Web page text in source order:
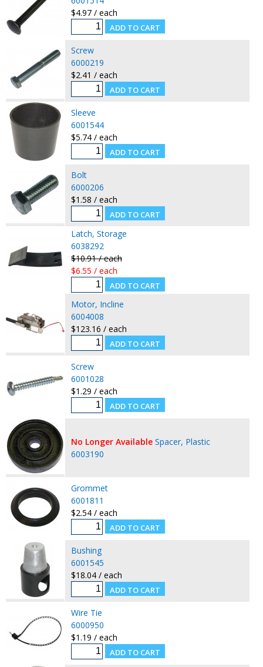
$4.97 / each
Screw
6000219
$2.41 / each
Sleeve
6001544
$5.74 / each
Bolt
6000206
$1.58 / each
Latch, Storage
6038292
$10.91 / each
$6.55 / each
Motor, Incline
6004008
$123.16 / each
Screw
6001028
$1.29 / each
No Longer Available Spacer, Plastic
6003190
Grommet
6001811
$2.54 / each
Bushing
6001545
$18.04 / each
Wire Tie
6000950
$1.19 / each